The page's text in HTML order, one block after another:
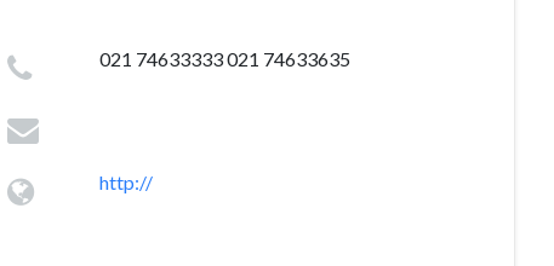
021 74633333 021 74633635
http://